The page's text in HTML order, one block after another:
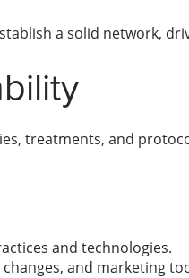
a solid network,
treatments, and
and technologies.
and marketing